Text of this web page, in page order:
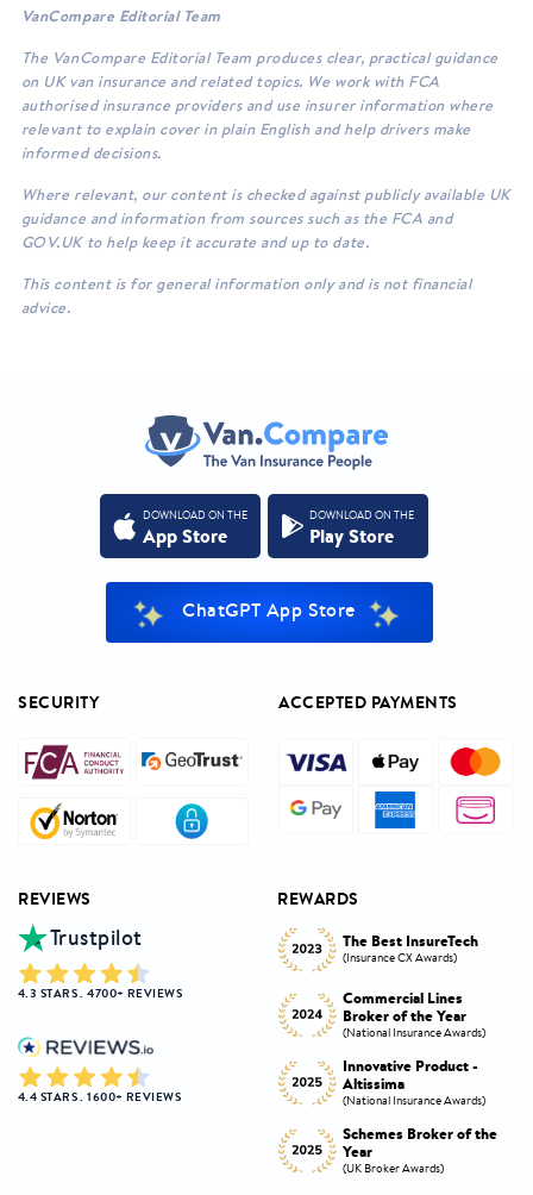
VanCompare Editorial Team
The VanCompare Editorial Team produces clear, practical guidance
on UK van insurance and related topics. We work with FCA
authorised insurance providers and use insurer information where
relevant to explain cover in plain English and help drivers make
informed decisions.
Where relevant, our content is checked against publicly available UK
guidance and information from sources such as the FCA and
GOV.UK to help keep it accurate and up to date.
This content is for general information only and is not financial
advice.
DOWNLOAD ON THE
App Store
DOWNLOAD ON THE
Play Store
ChatGPT App Store
SECURITY ACCEPTED PAYMENTS
REVIEWS
Trustpilot
4.3 STARS . 4700+ REVIEWS
4.4 STARS . 1600+ REVIEWS
REWARDS
Innovative Product
Award
(National Insurance Awards)
Best Broker Highly
(Insurance CX Awards)
Personal Lines Broker of
the Year
(National Insurance Awards)
The Best InsureTech
(Insurance CX Awards)
Commercial Lines
Broker of the Year
(National Insurance Awards)
Innovative Product -
Altissima
(National Insurance Awards)
Schemes Broker of the
Year
(UK Broker Awards)